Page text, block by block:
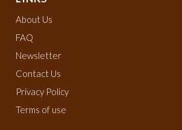
About Us
FAQ
Newsletter
Contact Us
Privacy Policy
Terms of use